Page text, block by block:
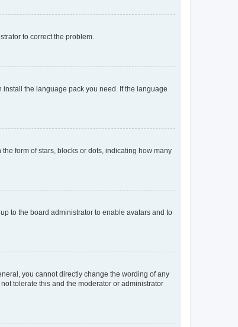
to correct the problem.
the language pack you need. If the language
form of stars, blocks or dots, indicating how many
to the board administrator to enable avatars and to
you cannot directly change the wording of any
tolerate this and the moderator or administrator